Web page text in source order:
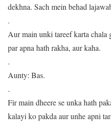
dekhna. Sach mein behad
.
Aur main unki tareef karta chala
par apna hath rakha, aur kaha.
.
Aunty: Bas.
.
Fir main dheere se unka hath
kalayi ko pakda aur unhe apni